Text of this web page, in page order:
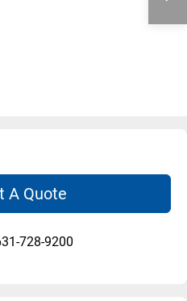
A Quote
728-9200